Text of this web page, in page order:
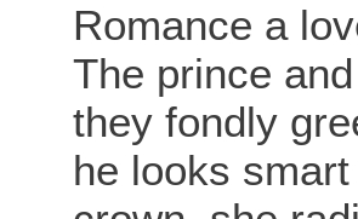
Romance a
The prince
they fondly
he looks